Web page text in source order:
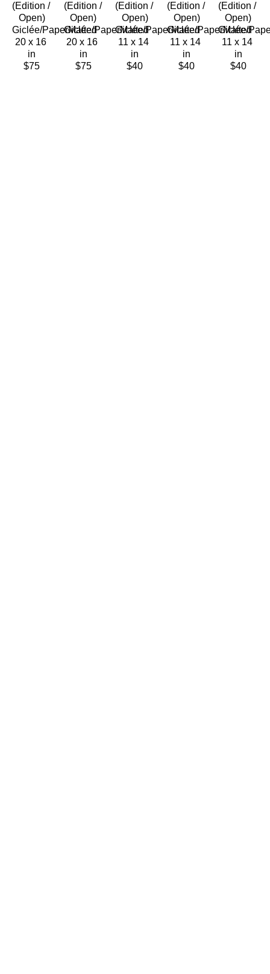
(Edition /
Open)
Giclée/PaperMatted
20 x 16
in
$75
(Edition /
Open)
Giclée/PaperMatted
20 x 16
in
$75
(Edition /
Open)
Giclée/PaperMatted
11 x 14
in
$40
(Edition /
Open)
Giclée/PaperMatted
11 x 14
in
$40
(Edition /
Open)
Giclée/
11 x 14
in
$40